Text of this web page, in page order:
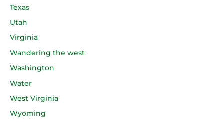
Texas
Utah
Virginia
Wandering the west
Washington
Water
West Virginia
Wyoming